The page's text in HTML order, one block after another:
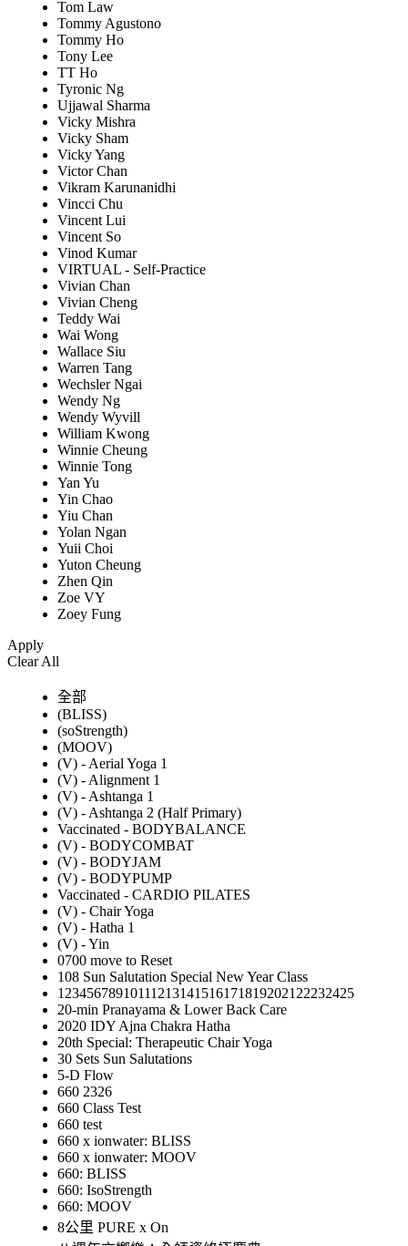
Tom Law
Tommy Agustono
Tommy Ho
Tony Lee
TT Ho
Tyronic Ng
Ujjawal Sharma
Vicky Mishra
Vicky Sham
Vicky Yang
Victor Chan
Vikram Karunanidhi
Vincci Chu
Vincent Lui
Vincent So
Vinod Kumar
VIRTUAL - Self-Practice
Vivian Chan
Vivian Cheng
Teddy Wai
Wai Wong
Wallace Siu
Warren Tang
Wechsler Ngai
Wendy Ng
Wendy Wyvill
William Kwong
Winnie Cheung
Winnie Tong
Yan Yu
Yin Chao
Yiu Chan
Yolan Ngan
Yuii Choi
Yuton Cheung
Zhen Qin
Zoe VY
Zoey Fung
Apply
Clear All
全部
(BLISS)
(soStrength)
(MOOV)
(V) - Aerial Yoga 1
(V) - Alignment 1
(V) - Ashtanga 1
(V) - Ashtanga 2 (Half Primary)
Vaccinated - BODYBALANCE
(V) - BODYCOMBAT
(V) - BODYJAM
(V) - BODYPUMP
Vaccinated - CARDIO PILATES
(V) - Chair Yoga
(V) - Hatha 1
(V) - Yin
0700 move to Reset
108 Sun Salutation Special New Year Class
12345678910111213141516171819202122232425
20-min Pranayama & Lower Back Care
2020 IDY Ajna Chakra Hatha
20th Special: Therapeutic Chair Yoga
30 Sets Sun Salutations
5-D Flow
660 2326
660 Class Test
660 test
660 x ionwater: BLISS
660 x ionwater: MOOV
660: BLISS
660: IsoStrength
660: MOOV
8公里 PURE x On